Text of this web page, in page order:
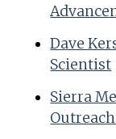
Dave
Scientist
Sierra